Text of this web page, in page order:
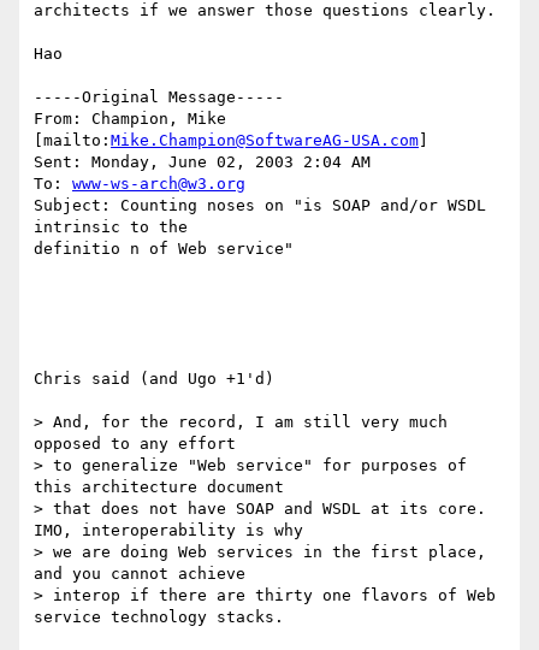
architects if we answer those questions clearly.
Hao
-----Original Message-----
From: Champion, Mike
[mailto: Mike.Champion@SoftwareAG-USA.com
Sent: Monday, June 02, 2003 2:04 AM
To: www-ws-arch@w3.org
Subject: Counting noses on "is SOAP and/or WSDL
intrinsic to the
definitio n of Web service"
Chris said (and Ugo +1'd)
> And, for the record, I am still very much
opposed to any effort
> to generalize "Web service" for purposes of
this architecture document
> that does not have SOAP and WSDL at its core.
IMO, interoperability is why
> we are doing Web services in the first place,
and you cannot achieve
> interop if there are thirty one flavors of Web
service technology stacks.